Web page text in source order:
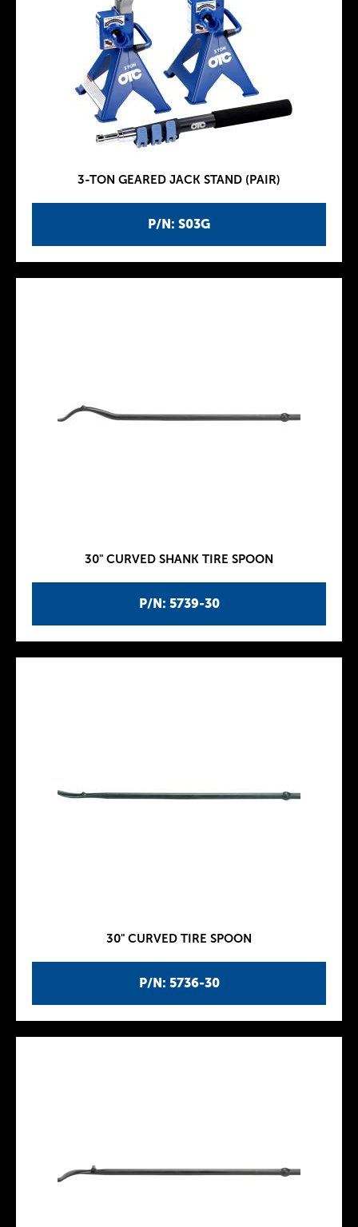
P/N: S03G
3-TON GEARED JACK STAND (PAIR)
P/N: 5739-30
30" CURVED SHANK TIRE SPOON
P/N: 5736-30
30" CURVED TIRE SPOON